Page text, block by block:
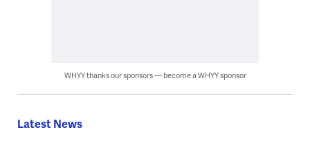
WHYY thanks our sponsors — become a WHYY sponsor
Latest News